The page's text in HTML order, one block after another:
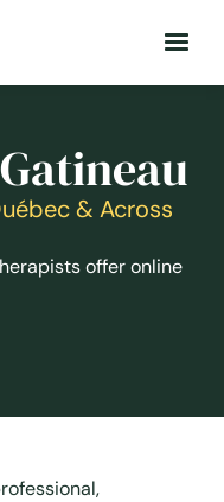
& Across
offer online